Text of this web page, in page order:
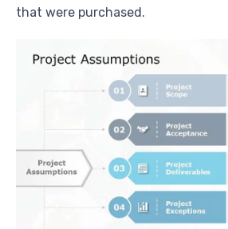
that were purchased.